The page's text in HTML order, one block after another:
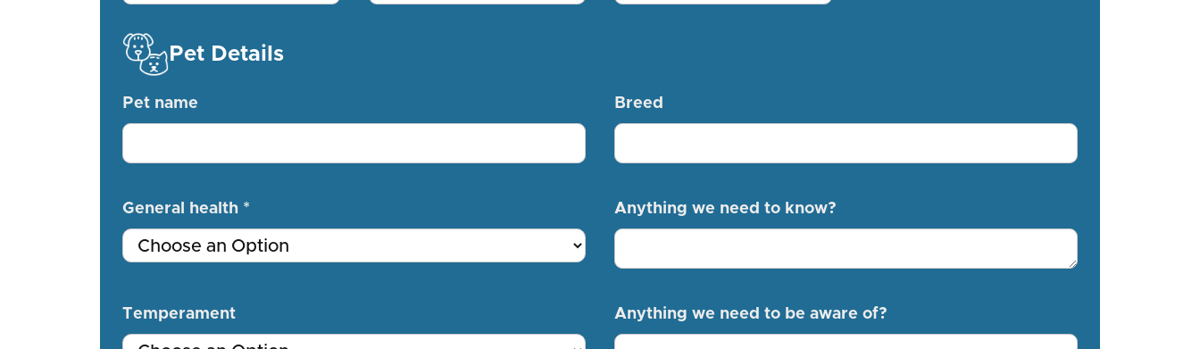
Pet Details
Pet name Breed
General health * Anything we need to know?
Temperament Anything we need to be aware of?